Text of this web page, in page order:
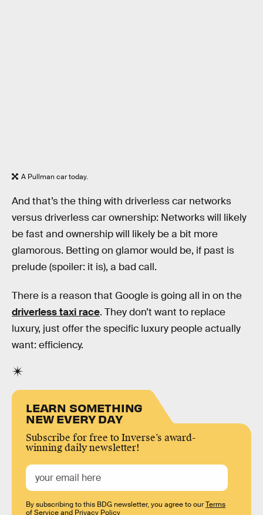
A Pullman car today.
And that’s the thing with driverless car networks
versus driverless car ownership: Networks will likely
be fast and ownership will likely be a bit more
glamorous. Betting on glamor would be, if past is
prelude (spoiler: it is), a bad call.
There is a reason that Google is going all in on the
driverless taxi race. They don’t want to replace
luxury, just offer the specific luxury people actually
want: efficiency.
LEARN SOMETHING
NEW EVERY DAY
Subscribe for free to Inverse’s award-
winning daily newsletter!
By subscribing to this BDG newsletter, you agree to ourTerms
of Serviceand Privacy Policy